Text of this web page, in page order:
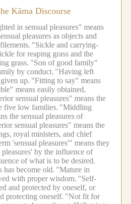
Kāma Discourse
in sensual pleasures" means
pleasures as objects and
"Sickle and carrying-
for reaping grass and the
grass. "Son of good family"
by conduct. "Having left
up. "Fitting to say" means
means easily obtained,
sensual pleasures" means the
five low families. "Middling
the sensual pleasures of
sensual pleasures" means the
royal ministers, and chief
'sensual pleasures'" means they
by the influence of
of what is to be desired.
become old. "Mature in
with proper wisdom. "Self-
and protected by oneself, or
protecting oneself. "Not fit for